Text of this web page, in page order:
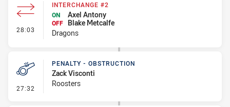
28:03 - Interchange #2
INTERCHANGE #2
ON
Axel Antony
OFF
Blake Metcalfe
Dragons
27:32 - Penalty - Obstruction
PENALTY - OBSTRUCTION
Zack Visconti
Roosters